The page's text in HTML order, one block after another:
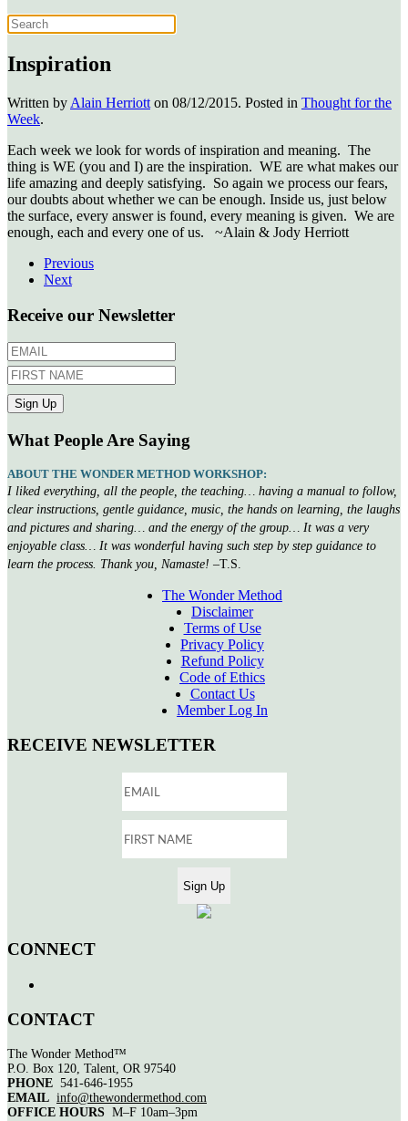
Inspiration
Written by Alain Herriott on 08/12/2015. Posted in Thought for the
Week.
Each week we look for words of inspiration and meaning. The
thing is WE (you and I) are the inspiration. WE are what makes our
life amazing and deeply satisfying. So again we process our fears,
our doubts about whether we can be enough. Inside us, just below
the surface, every answer is found, every meaning is given. We are
enough, each and every one of us. ~Alain & Jody Herriott
Previous
Next
Receive our Newsletter
What People Are Saying
ABOUT THE WONDER METHOD WORKSHOP:
I liked everything, all the people, the teaching… having a manual to follow,
clear instructions, gentle guidance, music, the hands on learning, the laughs
and pictures and sharing… and the energy of the group… It was a very
enjoyable class… It was wonderful having such step by step guidance to
learn the process. Thank you, Namaste! –T.S.
The Wonder Method
Disclaimer
Terms of Use
Privacy Policy
Refund Policy
Code of Ethics
Contact Us
Member Log In
RECEIVE NEWSLETTER
CONNECT
CONTACT
The Wonder Method™
P.O. Box 120, Talent, OR 97540
PHONE 541-646-1955
EMAIL info@thewondermethod.com
OFFICE HOURS M–F 10am–3pm